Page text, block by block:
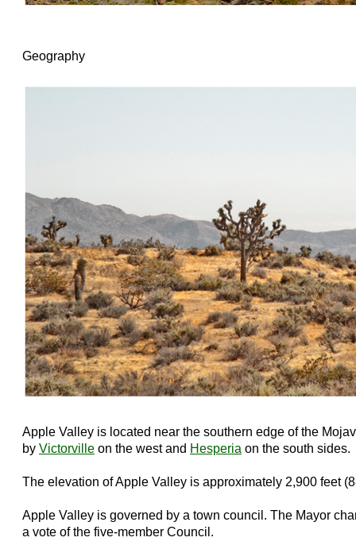
Geography
Apple Valley is located near the southern edge of the
by Victorville on the west and Hesperia on the south sides.
The elevation of Apple Valley is approximately 2,900 feet
Apple Valley is governed by a town council. The Mayor
a vote of the five-member Council.